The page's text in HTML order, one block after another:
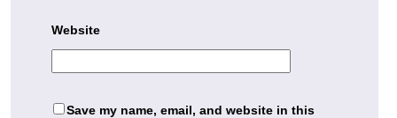
Website
Save my name, email, and website in this